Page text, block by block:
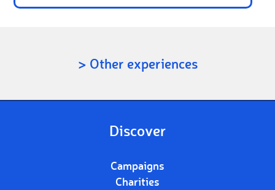
> Other experiences
Discover
Campaigns
Charities